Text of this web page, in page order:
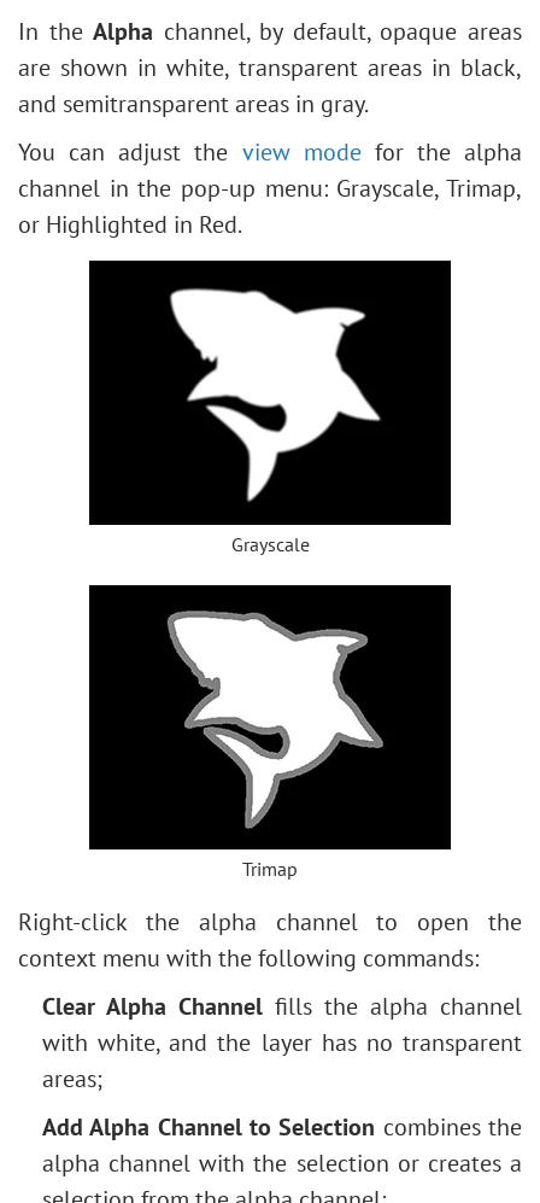
In theAlpha channel, by default, opaque areas
are shown in white, transparent areas in black,
and semitransparent areas in gray.
You can adjust the view modefor the alpha
channel in the pop-up menu: Grayscale, Trimap,
or Highlighted in Red.
Grayscale
Trimap
Right-click the alpha channel to open the
context menu with the following commands:
Clear Alpha Channel fills the alpha channel
with white, and the layer has no transparent
areas;
Add Alpha Channel to Selection combines the
alpha channel with the selection or creates a